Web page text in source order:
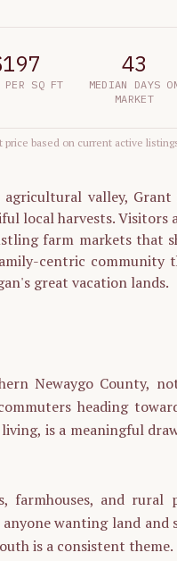
PER SQ FT
43
MEDIAN DAYS
MARKET
based on current active
valley,
local harvests. Visitors
farm markets that
centric community
great vacation lands.
Newaygo County,
heading
is a meaningful
farmhouses, and rural
wanting land and
is a consistent theme.